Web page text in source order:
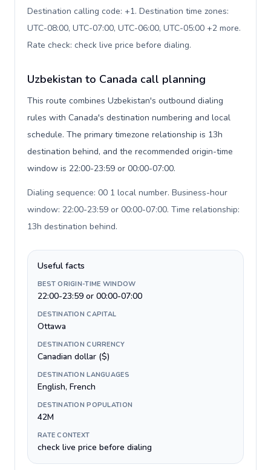
Destination calling code: +1. Destination time zones:
UTC-08:00, UTC-07:00, UTC-06:00, UTC-05:00 +2 more.
Rate check: check live price before dialing.
Uzbekistan to Canada call planning
This route combines Uzbekistan's outbound dialing
rules with Canada's destination numbering and local
schedule. The primary timezone relationship is 13h
destination behind, and the recommended origin-time
window is 22:00-23:59 or 00:00-07:00.
Dialing sequence: 00 1 local number. Business-hour
window: 22:00-23:59 or 00:00-07:00. Time relationship:
13h destination behind.
Useful facts
BEST ORIGIN-TIME WINDOW
22:00-23:59 or 00:00-07:00
DESTINATION CAPITAL
Ottawa
DESTINATION CURRENCY
Canadian dollar ($)
DESTINATION LANGUAGES
English, French
DESTINATION POPULATION
42M
RATE CONTEXT
check live price before dialing